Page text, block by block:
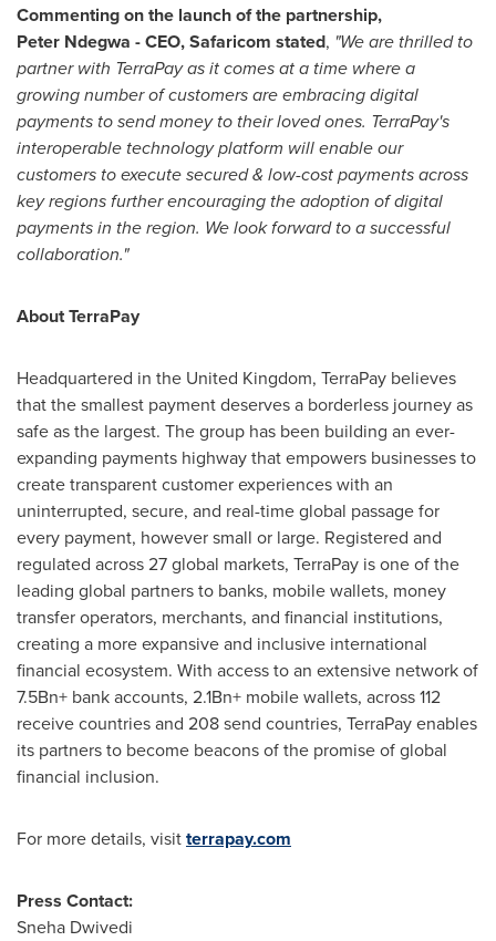
Commenting on the launch of the partnership,
Peter Ndegwa - CEO, Safaricom stated, "We are thrilled to
partner with TerraPay as it comes at a time where a
growing number of customers are embracing digital
payments to send money to their loved ones. TerraPay's
interoperable technology platform will enable our
customers to execute secured & low-cost payments across
key regions further encouraging the adoption of digital
payments in the region. We look forward to a successful
collaboration."
About TerraPay
Headquartered in the United Kingdom, TerraPay believes
that the smallest payment deserves a borderless journey as
safe as the largest. The group has been building an ever-
expanding payments highway that empowers businesses to
create transparent customer experiences with an
uninterrupted, secure, and real-time global passage for
every payment, however small or large. Registered and
regulated across 27 global markets, TerraPay is one of the
leading global partners to banks, mobile wallets, money
transfer operators, merchants, and financial institutions,
creating a more expansive and inclusive international
financial ecosystem. With access to an extensive network of
7.5Bn+ bank accounts, 2.1Bn+ mobile wallets, across 112
receive countries and 208 send countries, TerraPay enables
its partners to become beacons of the promise of global
financial inclusion.
For more details, visitterrapay.com
Press Contact:
Sneha Dwivedi